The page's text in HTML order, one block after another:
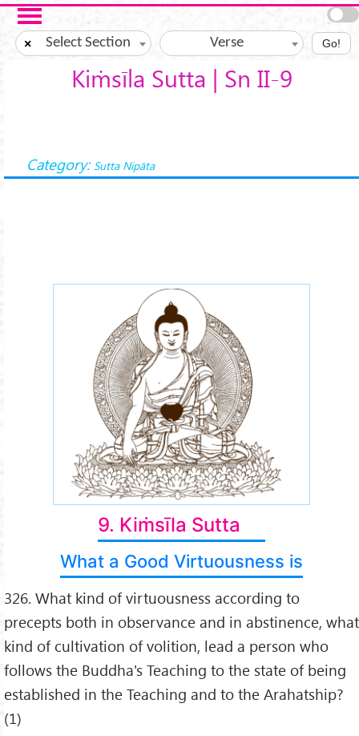
Skip to main content
× Select Section Verse Go!
Kiṁsīla Sutta | Sn II-9
Category: Sutta Nipāta
buddha-meditations.png
9. Kiṁsīla Sutta
What a Good Virtuousness is
326. What kind of virtuousness according to
precepts both in observance and in abstinence, what
kind of cultivation of volition, lead a person who
follows the Buddha's Teaching to the state of being
established in the Teaching and to the Arahatship?
(1)